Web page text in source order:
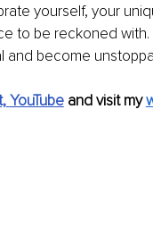
yourself, your
to be reckoned with.
and become
YouTube and visit my